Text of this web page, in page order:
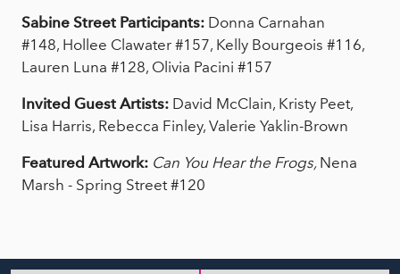
Sabine Street Participants: Donna Carnahan
#148, Hollee Clawater #157, Kelly Bourgeois #116,
Lauren Luna #128, Olivia Pacini #157
Invited Guest Artists: David McClain, Kristy Peet,
Lisa Harris, Rebecca Finley, Valerie Yaklin-Brown
Featured Artwork: Can You Hear the Frogs, Nena
Marsh - Spring Street #120